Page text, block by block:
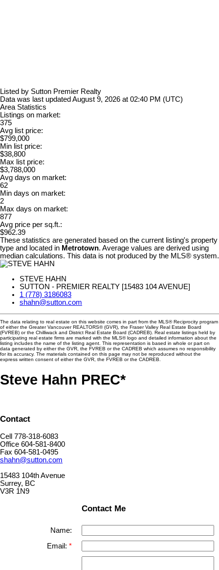
Listed by Sutton Premier Realty
Data was last updated August 9, 2026 at 02:40 PM (UTC)
Area Statistics
Listings on market:
375
Avg list price:
$799,000
Min list price:
$38,800
Max list price:
$3,788,000
Avg days on market:
62
Min days on market:
2
Max days on market:
877
Avg price per sq.ft.:
$962.39
These statistics are generated based on the current listing's property
type and located in Metrotown. Average values are derived using
median calculations. This data is not produced by the MLS® system.
STEVE HAHN
SUTTON - PREMIER REALTY [15483 104 AVENUE]
1 (778) 3186083
shahn@sutton.com
The data relating to real estate on this website comes in part from the MLS® Reciprocity program
of either the Greater Vancouver REALTORS® (GVR), the Fraser Valley Real Estate Board
(FVREB) or the Chilliwack and District Real Estate Board (CADREB). Real estate listings held by
participating real estate firms are marked with the MLS® logo and detailed information about the
listing includes the name of the listing agent. This representation is based in whole or part on
data generated by either the GVR, the FVREB or the CADREB which assumes no responsibility
for its accuracy. The materials contained on this page may not be reproduced without the
express written consent of either the GVR, the FVREB or the CADREB.
Steve Hahn PREC*
Contact
Cell 778-318-6083
Office 604-581-8400
Fax 604-581-0495
shahn@sutton.com
15483 104th Avenue
Surrey, BC
V3R 1N9
Contact Me
Name:
Email: